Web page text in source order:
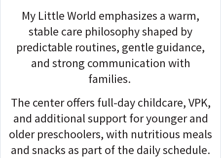
My Little World emphasizes a warm,
stable care philosophy shaped by
predictable routines, gentle guidance,
and strong communication with
families.
The center offers full-day childcare, VPK,
and additional support for younger and
older preschoolers, with nutritious meals
and snacks as part of the daily schedule.